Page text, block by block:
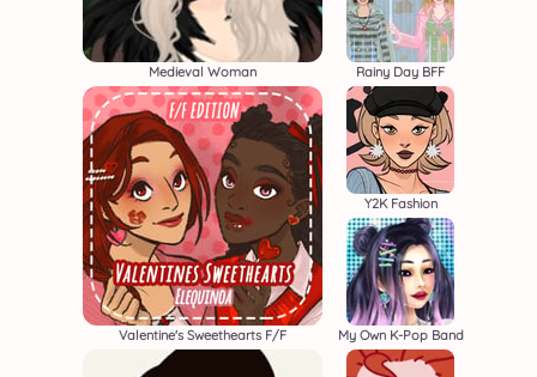
Medieval Woman Rainy Day BFF
Valentine's Sweethearts F/F
Y2K Fashion
My Own K-Pop Band